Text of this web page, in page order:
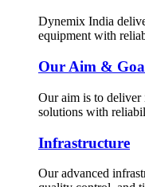
Dynemix India
equipment with
Our Aim &
Our aim is to
solutions with
Infrastructure
Our advanced